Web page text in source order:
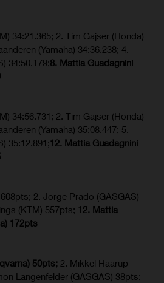
34:21.365; 2. Tim Gajser (Honda)
(Yamaha) 34:36.238; 4.
34:50.179;8. Mattia Guadagnini
34:56.731; 2. Tim Gajser (Honda)
(Yamaha) 35:08.447; 5.
35:12.891;12. Mattia Guadagnini
2. Jorge Prado (GASGAS)
(KTM) 557pts; 12. Mattia
172pts
50pts; 2. Mikkel Haarup
Längenfelder (GASGAS) 38pts;